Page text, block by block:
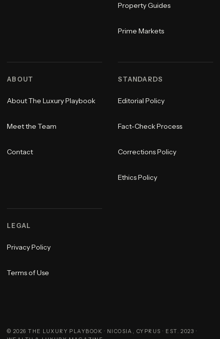
Property Guides
Prime Markets
ABOUT
About The Luxury Playbook
Meet the Team
Contact
STANDARDS
Editorial Policy
Fact-Check Process
Corrections Policy
Ethics Policy
LEGAL
Privacy Policy
Terms of Use
© 2026 THE LUXURY PLAYBOOK · NICOSIA, CYPRUS · EST. 2023 ·